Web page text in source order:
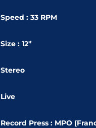
Speed : 33 RPM
Size : 12'’
Stereo
Live
Record Press : MPO